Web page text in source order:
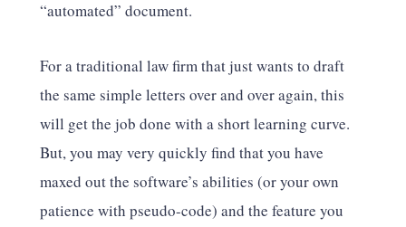
“automated” document.
For a traditional law firm that just wants to draft
the same simple letters over and over again, this
will get the job done with a short learning curve.
But, you may very quickly find that you have
maxed out the software’s abilities (or your own
patience with pseudo-code) and the feature you